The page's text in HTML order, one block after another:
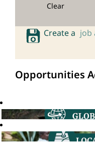
Clear
Create a job
Opportunities